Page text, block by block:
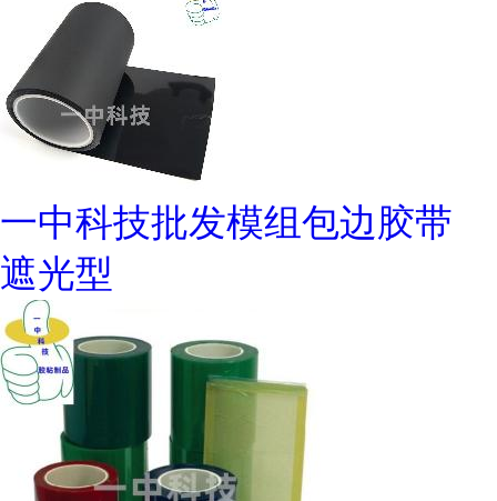
一中科技批发模组包边胶带
遮光型